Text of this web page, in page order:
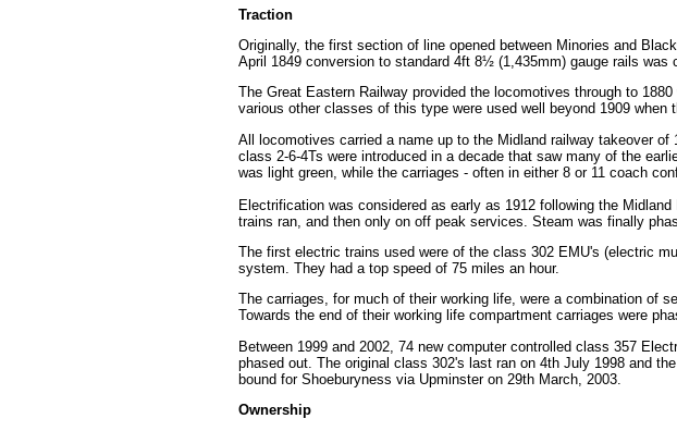
Traction
Originally, the first section of line opened between Minories and
April 1849 conversion to standard 4ft 8½ (1,435mm) gauge rails was
The Great Eastern Railway provided the locomotives through to
various other classes of this type were used well beyond 1909 when
All locomotives carried a name up to the Midland railway takeover
class 2-6-4Ts were introduced in a decade that saw many of the
was light green, while the carriages - often in either 8 or 11 coach
Electrification was considered as early as 1912 following the
trains ran, and then only on off peak services. Steam was finally
The first electric trains used were of the class 302 EMU's (electric
system. They had a top speed of 75 miles an hour.
The carriages, for much of their working life, were a combination of
Towards the end of their working life compartment carriages were
Between 1999 and 2002, 74 new computer controlled class 357
phased out. The original class 302's last ran on 4th July 1998 and
bound for Shoeburyness via Upminster on 29th March, 2003.
Ownership